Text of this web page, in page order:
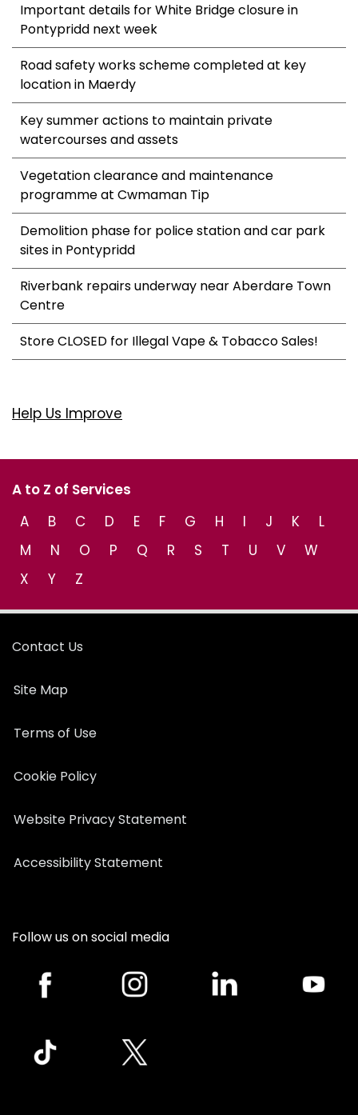
Important details for White Bridge closure in
Pontypridd next week
Road safety works scheme completed at key
location in Maerdy
Key summer actions to maintain private
watercourses and assets
Vegetation clearance and maintenance
programme at Cwmaman Tip
Demolition phase for police station and car park
sites in Pontypridd
Riverbank repairs underway near Aberdare Town
Centre
Store CLOSED for Illegal Vape & Tobacco Sales!
Help Us Improve
A to Z of Services
A
B C D E F G H I J K
L
M
N O P Q R S T U V
W
X
Y Z
Contact Us
Site Map
Terms of Use
Cookie Policy
Website Privacy Statement
Accessibility Statement
Follow us on social media